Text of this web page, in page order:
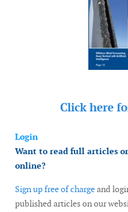
Click here
Login
Want to read full articles or
online?
Sign up free of chargeand
published articles on our